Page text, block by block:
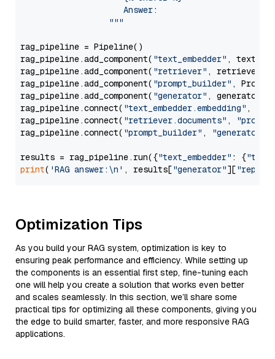
                     Answer:
                  """
rag_pipeline = Pipeline()
rag_pipeline.add_component( "text_embedder" ,
rag_pipeline.add_component( "retriever" , retriever)
rag_pipeline.add_component( "prompt_builder" ,
rag_pipeline.add_component( "generator" , generator)
rag_pipeline.connect( "text_embedder.embedding" ,
rag_pipeline.connect( "retriever.documents" ,
rag_pipeline.connect( "prompt_builder" , "generator"
results = rag_pipeline.run({"text_embedder" : {"text"
print( 'RAG answer:\n' , results["generator"][
Optimization Tips
As you build your RAG system, optimization is key to
ensuring peak performance and efficiency. While setting up
the components is an essential first step, fine-tuning each
one will help you create a solution that works even better
and scales seamlessly. In this section, we’ll share some
practical tips for optimizing all these components, giving you
the edge to build smarter, faster, and more responsive RAG
applications.